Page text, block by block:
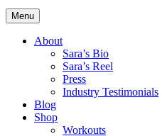
Menu
About
Sara’s Bio
Sara’s Reel
Press
Industry Testimonials
Blog
Shop
Workouts